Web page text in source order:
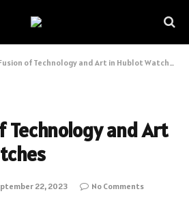
of Technology and Art in Hublot Watches
Technology and Art
22, 2023
No Comments